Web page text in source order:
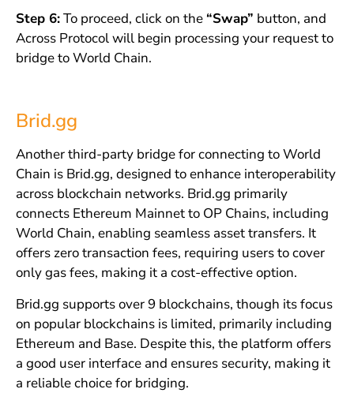
Step 6:To proceed, click on the “Swap” button, and
Across Protocol will begin processing your request to
bridge to World Chain.
Brid.gg
Another third-party bridge for connecting to World
Chain is Brid.gg, designed to enhance interoperability
across blockchain networks. Brid.gg primarily
connects Ethereum Mainnet to OP Chains, including
World Chain, enabling seamless asset transfers. It
offers zero transaction fees, requiring users to cover
only gas fees, making it a cost-effective option.
Brid.gg supports over 9 blockchains, though its focus
on popular blockchains is limited, primarily including
Ethereum and Base. Despite this, the platform offers
a good user interface and ensures security, making it
a reliable choice for bridging.